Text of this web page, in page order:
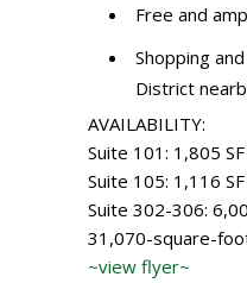
Free and
Shopping
District
AVAILABILITY:
Suite 101: 1,805 SF
Suite 105: 1,116 SF
Suite 302-306:
31,070-square-
~view flyer~